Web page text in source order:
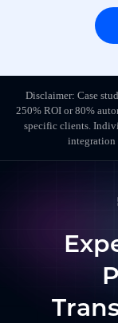
Disclaimer: Case
250% ROI or 80%
specific clients.
integration